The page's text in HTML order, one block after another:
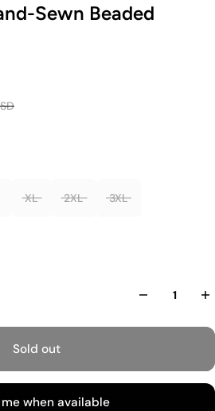
Sewn Beaded
XL 2XL 3XL
Sold out
when available